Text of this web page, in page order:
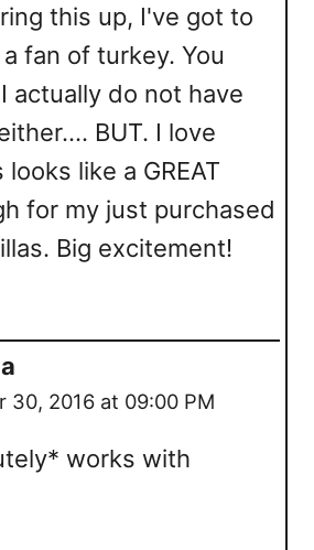
this up, I've got to
fan of turkey. You
actually do not have
BUT. I love
like a GREAT
for my just purchased
Big excitement!
30, 2016 at 09:00 PM
works with